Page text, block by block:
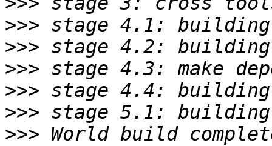
>>>
>>>
>>>
>>>
>>>
>>> World build